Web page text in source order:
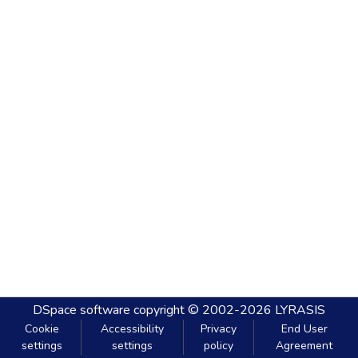
DSpace software copyright © 2002-2026 LYRASIS
Cookie
settings
Accessibility
settings
Privacy
policy
End User
Agreement